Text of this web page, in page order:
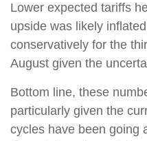
Lower expected tariffs
upside was likely
conservatively for the
August given the
Bottom line, these
particularly given the
cycles have been going